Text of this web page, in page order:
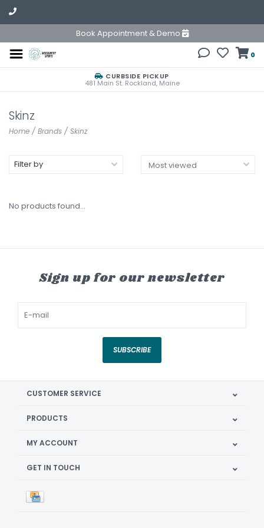
Book Appointment & Demo
0
CURBSIDE PICKUP
481 Main St. Rockland, Maine
Skinz
Home / Brands / Skinz
Filter by
No products found...
Sign up for our newsletter
SUBSCRIBE
CUSTOMER SERVICE
PRODUCTS
MY ACCOUNT
GET IN TOUCH